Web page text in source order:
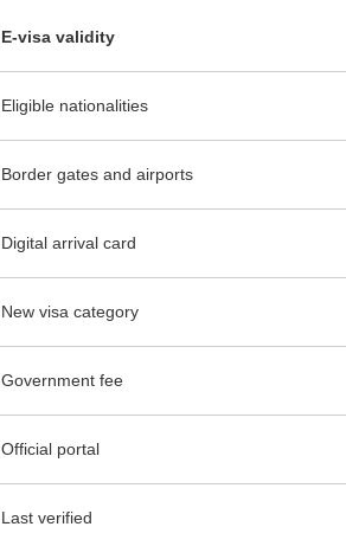
E-visa validity
Eligible nationalities
Border gates and airports
Digital arrival card
New visa category
Government fee
Official portal
Last verified